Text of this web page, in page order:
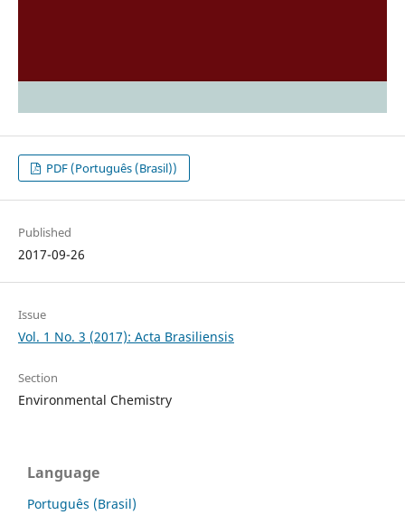
PDF (Português (Brasil))
Published
2017-09-26
Issue
Vol. 1 No. 3 (2017): Acta Brasiliensis
Section
Environmental Chemistry
Language
Português (Brasil)